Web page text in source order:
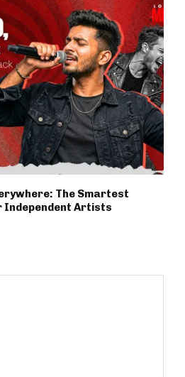
The Smartest
Artists